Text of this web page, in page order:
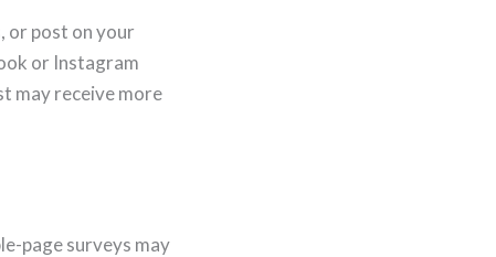
or post on your
or Instagram
may receive more
page surveys may